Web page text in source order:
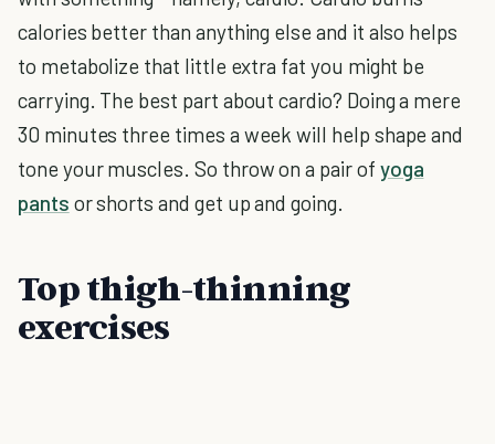
calories better than anything else and it also helps
to metabolize that little extra fat you might be
carrying. The best part about cardio? Doing a mere
30 minutes three times a week will help shape and
tone your muscles. So throw on a pair of yoga
pants or shorts and get up and going.
Top thigh-thinning
exercises